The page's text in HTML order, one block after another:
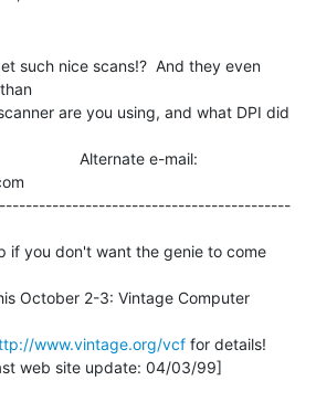
such nice scans!?  And they even
are you using, and what DPI did
Alternate e-mail:
if you don't want the genie to come
www.vintage.org/vcf for details!